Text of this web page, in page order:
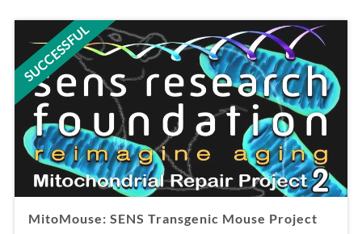
SUCCESSFUL
MitoMouse: SENS Transgenic Mouse Project